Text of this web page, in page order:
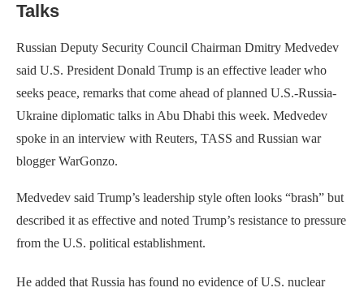
Talks
Russian Deputy Security Council Chairman Dmitry Medvedev
said U.S. President Donald Trump is an effective leader who
seeks peace, remarks that come ahead of planned U.S.-Russia-
Ukraine diplomatic talks in Abu Dhabi this week. Medvedev
spoke in an interview with Reuters, TASS and Russian war
blogger WarGonzo.
Medvedev said Trump’s leadership style often looks “brash” but
described it as effective and noted Trump’s resistance to pressure
from the U.S. political establishment.
He added that Russia has found no evidence of U.S. nuclear